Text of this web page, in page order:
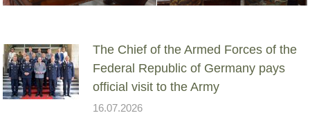
The Chief of the Armed Forces of the
Federal Republic of Germany pays
official visit to the Army
16.07.2026